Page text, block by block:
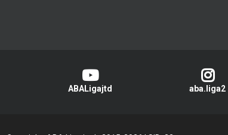
ABALigajtd aba.liga2